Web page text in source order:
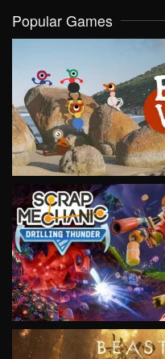
Popular Games
VIEW
VIEW